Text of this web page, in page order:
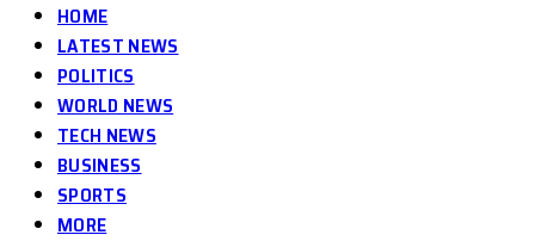
HOME
LATEST NEWS
POLITICS
WORLD NEWS
TECH NEWS
BUSINESS
SPORTS
MORE